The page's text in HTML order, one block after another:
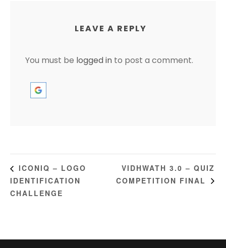
LEAVE A REPLY
You must be logged in to post a comment.
ICONIQ – LOGO
IDENTIFICATION
CHALLENGE
VIDHWATH 3.0 – QUIZ
COMPETITION FINAL